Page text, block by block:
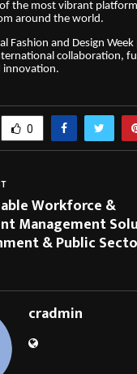
the most vibrant
around the world.
Fashion and Design
collaboration,
innovation.
0
Workforce &
Management
& Public
cradmin